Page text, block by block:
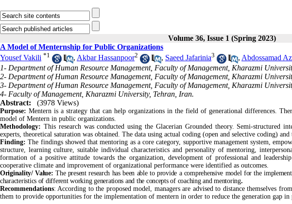
Volume 36, Issue 1 (Spring 2023)
A Model of Menternship for Public Organizations
Yousef Vakili *1 , Akbar Hassanpoor2 , Saeed Jafarinia3 , Abdossamad
1- Department of Human Resource Management, Faculty of Management, Kharazmi
2- Department of Human Resource Management, Faculty of Management, Kharazmi
3- Department of Human Resource Management, Faculty of Management, Kharazmi
4- Faculty of Management, Kharazmi University, Tehran, Iran.
Abstract:
(3978 Views)
Purpose: Mentern is a strategy that can help organizations in the field of generational differences.
model of Mentern in public organizations.
Methodology: This research was conducted using the Glacerian Grounded theory. Semi-structured
experts, theoretical saturation was obtained. The data using actual coding (open and selective coding) and
Finding: The findings showed that mentoring as a core category, supportive management system,
structure, learning culture, suitable individual characteristics and personality of mentoring,
formation of a positive attitude towards the organization, development of professional and
cooperative climate and improvement of organizational performance were identified as outcomes.
Originality/ Value:The present research has been able to provide a comprehensive model for the
characteristics of different working generations and the concepts of coaching and mentoring.
Recommendations: According to the proposed model, managers are advised to distance themselves
them to provide opportunities for the implementation of mentern in order to reduce the generation gap in